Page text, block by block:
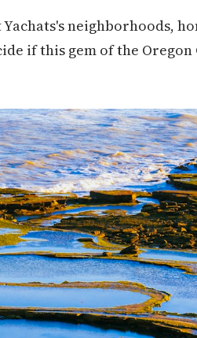
neighborhoods,
if this gem of the Oregon